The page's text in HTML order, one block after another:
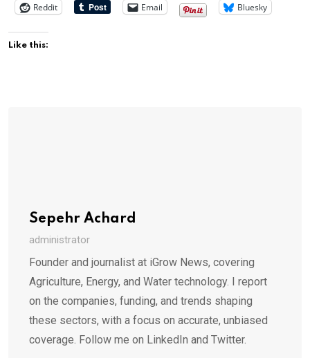
Reddit
Email Bluesky
Like this:
Sepehr Achard
administrator
Founder and journalist at iGrow News, covering
Agriculture, Energy, and Water technology. I report
on the companies, funding, and trends shaping
these sectors, with a focus on accurate, unbiased
coverage. Follow me on LinkedIn and Twitter.